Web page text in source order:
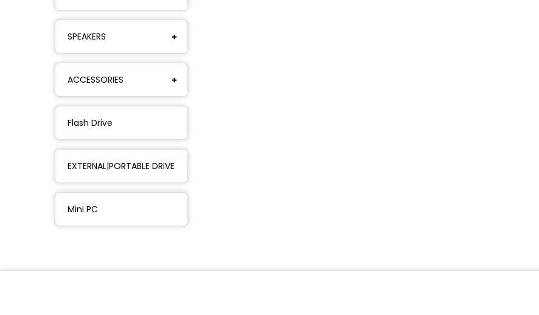
SPEAKERS
ACCESSORIES
Flash Drive
EXTERNAL|PORTABLE DRIVE
Mini PC